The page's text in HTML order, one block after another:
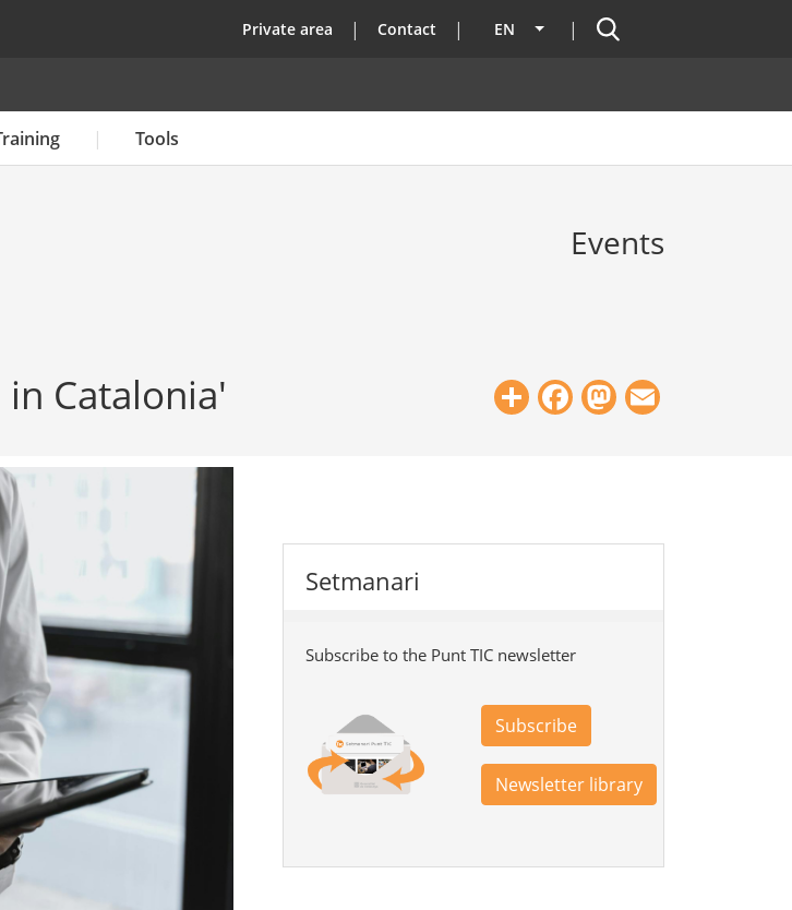
top
Private area Contact EN List additional actions
Search
Tools
Events
Catalonia' ShareFacebook
Mastodon
Setmanari
Subscribe to the Punt TIC newsletter
Subscribe
Newsletter library